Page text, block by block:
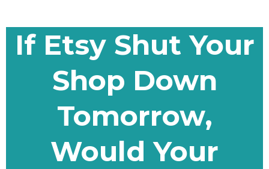
If Etsy Shut Your
Shop Down
Tomorrow,
Would Your